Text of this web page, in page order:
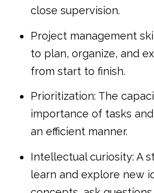
close supervision.
Project management
to plan, organize, and
from start to finish.
Prioritization: The
importance of tasks
an efficient manner.
Intellectual curiosity: A
learn and explore new